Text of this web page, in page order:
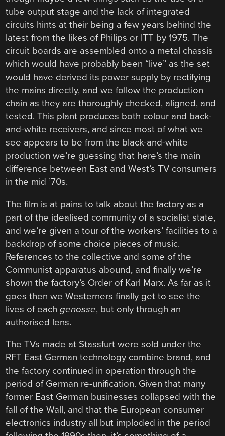
tube output stage and the lack of integrated
circuits hints at their being a few years behind the
latest from the likes of Philips or ITT by 1975. The
circuit boards are assembled onto a metal chassis
which would have probably been “live” as the set
would have derived its power supply by rectifying
the mains directly, and we follow the production
chain as they are thoroughly checked, aligned, and
tested. This plant produces both colour and back-
and-white receivers, and since most of what we
see appears to be from the black-and-white
production we’re guessing that here’s the main
difference between East and West’s TV consumers
in the mid ’70s.
The film is at pains to talk about the factory as a
part of the idealised community of a socialist state,
and we’re given a tour of the workers’ facilities to a
backdrop of some choice pieces of music.
References to the collective and some of the
Communist apparatus abound, and finally we’re
shown the factory’s Order of Karl Marx. As far as it
goes then we Westerners finally get to see the
lives of eachgenosse, but only through an
authorised lens.
The TVs made at Stassfurt were sold under the
RFT East German technology combine brand, and
the factory continued in operation through the
period of German re-unification. Given that many
former East German businesses collapsed with the
fall of the Wall, and that the European consumer
electronics industry all but imploded in the period